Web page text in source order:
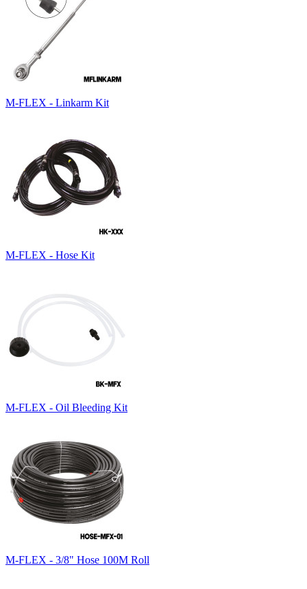
M-FLEX - Linkarm Kit
M-FLEX - Hose Kit
M-FLEX - Oil Bleeding Kit
M-FLEX - 3/8" Hose 100M Roll